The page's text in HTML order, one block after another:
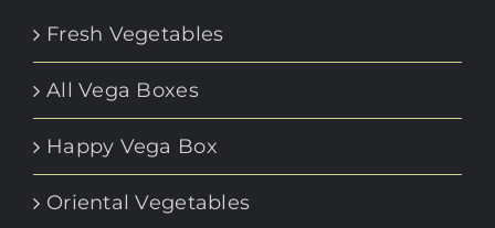
Fresh Vegetables
All Vega Boxes
Happy Vega Box
Oriental Vegetables